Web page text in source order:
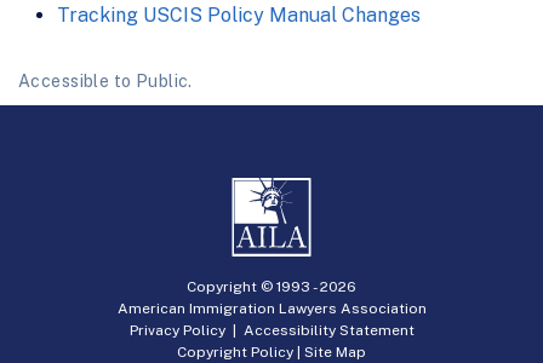
Tracking USCIS Policy Manual Changes
Accessible to Public.
Copyright © 1993 -2026
American Immigration Lawyers Association
Privacy Policy| Accessibility Statement
Copyright Policy | Site Map